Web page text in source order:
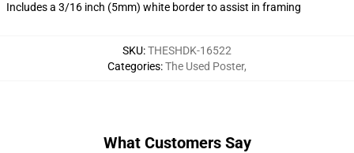
Includes a 3/16 inch (5mm) white border to assist in framing
SKU:THESHDK-16522
Categories:The Used Poster,
What Customers Say